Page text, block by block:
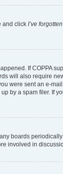
and click I’ve
If COPPA
will also require
were sent an e-
by a spam filer. If
boards
involved in